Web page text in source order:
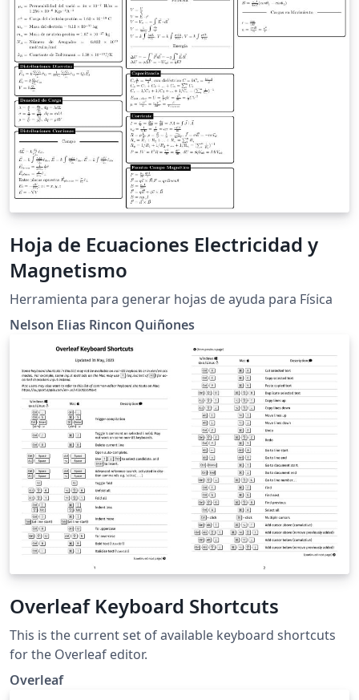
Hoja de Ecuaciones Electricidad y
Magnetismo
Herramienta para generar hojas de ayuda para Física
Nelson Elias Rincon Quiñones
Overleaf Keyboard Shortcuts
This is the current set of available keyboard shortcuts
for the Overleaf editor.
Overleaf